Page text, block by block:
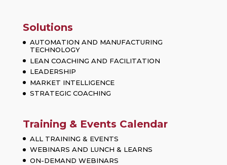
Solutions
AUTOMATION AND MANUFACTURING
TECHNOLOGY
LEAN COACHING AND FACILITATION
LEADERSHIP
MARKET INTELLIGENCE
STRATEGIC COACHING
Training & Events Calendar
ALL TRAINING & EVENTS
WEBINARS AND LUNCH & LEARNS
ON-DEMAND WEBINARS